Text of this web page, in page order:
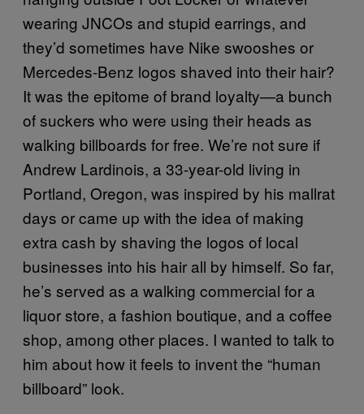
wearing JNCOs and stupid earrings, and
they’d sometimes have Nike swooshes or
Mercedes-Benz logos shaved into their hair?
It was the epitome of brand loyalty—a bunch
of suckers who were using their heads as
walking billboards for free. We’re not sure if
Andrew Lardinois, a 33-year-old living in
Portland, Oregon, was inspired by his mallrat
days or came up with the idea of making
extra cash by shaving the logos of local
businesses into his hair all by himself. So far,
he’s served as a walking commercial for a
liquor store, a fashion boutique, and a coffee
shop, among other places. I wanted to talk to
him about how it feels to invent the “human
billboard” look.